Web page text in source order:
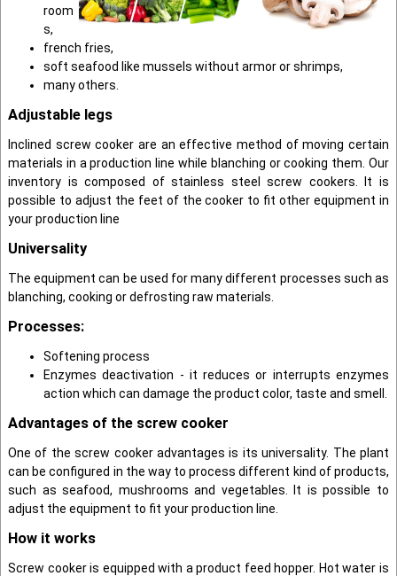
room
s,
french fries,
soft seafood like mussels without armor or shrimps,
many others.
Adjustable legs
Inclined screw cooker are an effective method of moving certain
materials in a production line while blanching or cooking them. Our
inventory is composed of stainless steel screw cookers. It is
possible to adjust the feet of the cooker to fit other equipment in
your production line
Universality
The equipment can be used for many different processes such as
blanching, cooking or defrosting raw materials.
Processes:
Softening process
Enzymes deactivation - it reduces or interrupts enzymes
action which can damage the product color, taste and smell.
Advantages of the screw cooker
One of the screw cooker advantages is its universality. The plant
can be configured in the way to process different kind of products,
such as seafood, mushrooms and vegetables. It is possible to
adjust the equipment to fit your production line.
How it works
Screw cooker is equipped with a product feed hopper. Hot water is